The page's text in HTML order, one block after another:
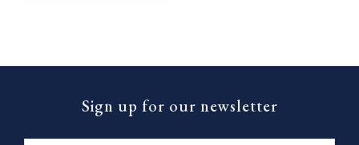
Sign up for our newsletter